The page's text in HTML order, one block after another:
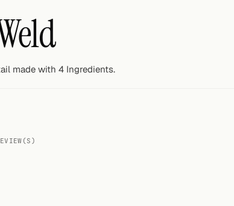
made with 4 Ingredients.